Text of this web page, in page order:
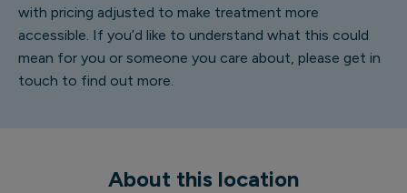
with pricing adjusted to make treatment more
accessible. If you’d like to understand what this could
mean for you or someone you care about, please get in
touch to find out more.
About this location